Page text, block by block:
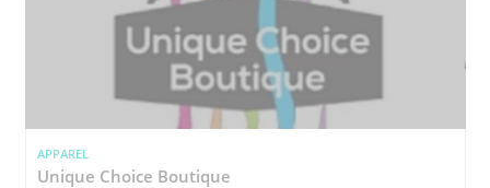
APPAREL
Unique Choice Boutique